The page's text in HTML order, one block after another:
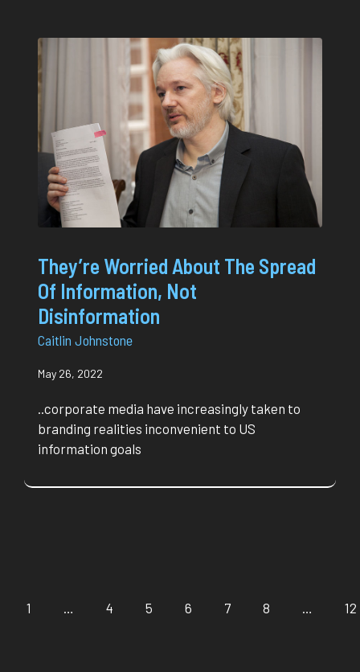
They’re Worried About The Spread
Of Information, Not
Disinformation
Caitlin Johnstone
May 26, 2022
..corporate media have increasingly taken to
branding realities inconvenient to US
information goals
1 … 4 5 6 7 8 … 12